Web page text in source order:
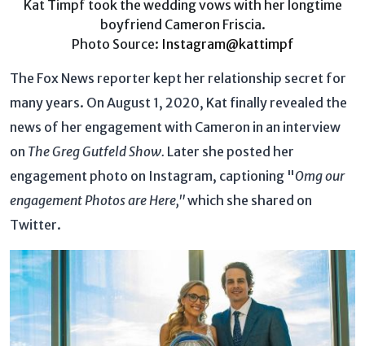
Kat Timpf took the wedding vows with her longtime
boyfriend Cameron Friscia.
Photo Source: Instagram@kattimpf
The Fox News reporter kept her relationship secret for
many years. On August 1, 2020, Kat finally revealed the
news of her engagement with Cameron in an interview
on The Greg Gutfeld Show. Later she posted her
engagement photo on Instagram, captioning "Omg our
engagement Photos are Here,"which she shared on
Twitter.